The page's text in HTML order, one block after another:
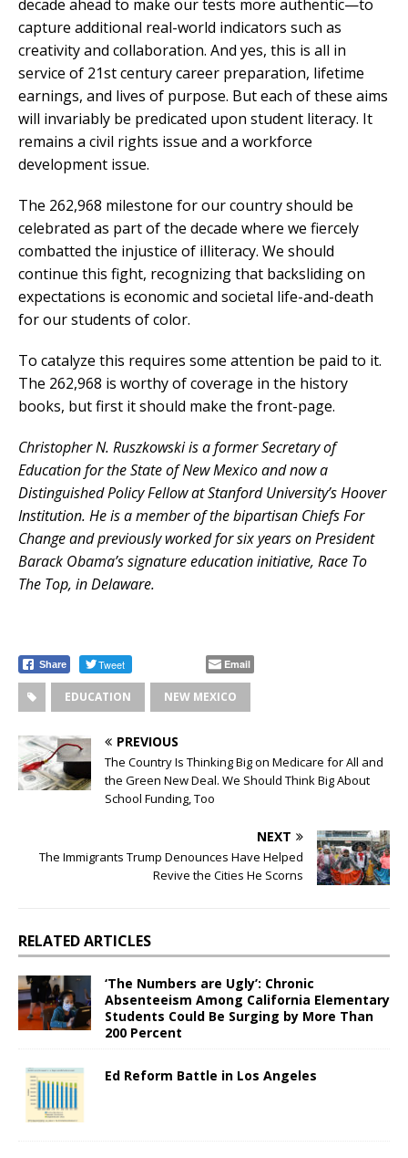
decade ahead to make our tests more authentic—to
capture additional real-world indicators such as
creativity and collaboration. And yes, this is all in
service of 21st century career preparation, lifetime
earnings, and lives of purpose. But each of these aims
will invariably be predicated upon student literacy. It
remains a civil rights issue and a workforce
development issue.
The 262,968 milestone for our country should be
celebrated as part of the decade where we fiercely
combatted the injustice of illiteracy. We should
continue this fight, recognizing that backsliding on
expectations is economic and societal life-and-death
for our students of color.
To catalyze this requires some attention be paid to it.
The 262,968 is worthy of coverage in the history
books, but first it should make the front-page.
Christopher N. Ruszkowski is a former Secretary of
Education for the State of New Mexico and now a
Distinguished Policy Fellow at Stanford University’s Hoover
Institution. He is a member of the bipartisan Chiefs For
Change and previously worked for six years on President
Barack Obama’s signature education initiative, Race To
The Top, in Delaware.
Share Tweet Email
EDUCATION NEW MEXICO
PREVIOUS
The Country Is Thinking Big on Medicare for All and
the Green New Deal. We Should Think Big About
School Funding, Too
NEXT
The Immigrants Trump Denounces Have Helped
Revive the Cities He Scorns
RELATED ARTICLES
‘The Numbers are Ugly’: Chronic
Absenteeism Among California Elementary
Students Could Be Surging by More Than
200 Percent
Ed Reform Battle in Los Angeles